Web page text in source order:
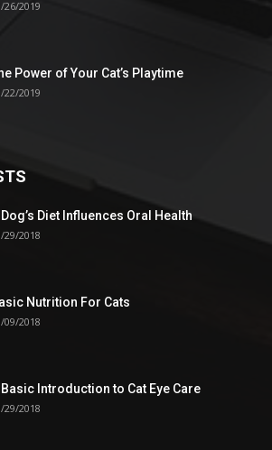
26/2019
Power of Your Cat’s Playtime
22/2019
Diet Influences Oral Health
29/2018
Nutrition For Cats
09/2018
Introduction to Cat Eye Care
29/2018